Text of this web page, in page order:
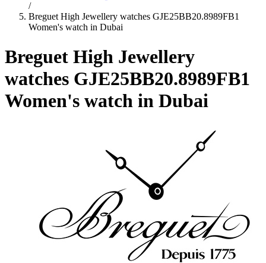
/
Breguet High Jewellery watches GJE25BB20.8989FB1
Women's watch in Dubai
Breguet High Jewellery
watches GJE25BB20.8989FB1
Women's watch in Dubai